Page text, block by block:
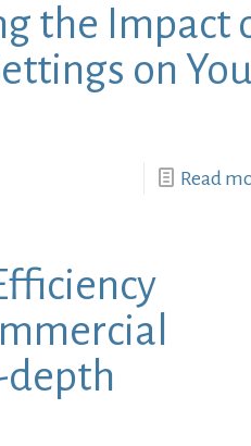
the Impact
on
Read
depth